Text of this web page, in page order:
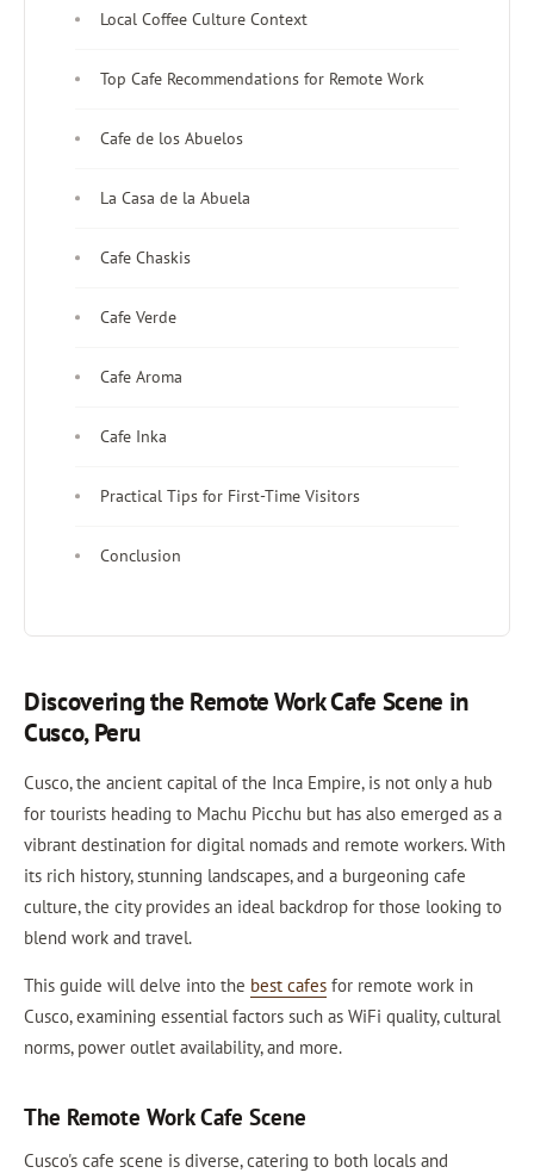
Local Coffee Culture Context
Top Cafe Recommendations for Remote Work
Cafe de los Abuelos
La Casa de la Abuela
Cafe Chaskis
Cafe Verde
Cafe Aroma
Cafe Inka
Practical Tips for First-Time Visitors
Conclusion
Discovering the Remote Work Cafe Scene in
Cusco, Peru
Cusco, the ancient capital of the Inca Empire, is not only a hub
for tourists heading to Machu Picchu but has also emerged as a
vibrant destination for digital nomads and remote workers. With
its rich history, stunning landscapes, and a burgeoning cafe
culture, the city provides an ideal backdrop for those looking to
blend work and travel.
This guide will delve into the best cafes for remote work in
Cusco, examining essential factors such as WiFi quality, cultural
norms, power outlet availability, and more.
The Remote Work Cafe Scene
Cusco's cafe scene is diverse, catering to both locals and